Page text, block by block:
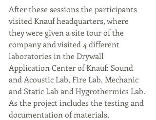
After these sessions the participants
visited Knauf headquarters, where
they were given a site tour of the
company and visited 4 different
laboratories in the Drywall
Application Center of Knauf: Sound
and Acoustic Lab, Fire Lab, Mechanic
and Static Lab and Hygrothermics Lab.
As the project includes the testing and
documentation of materials,